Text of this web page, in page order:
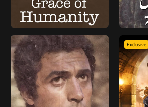
Exclusive